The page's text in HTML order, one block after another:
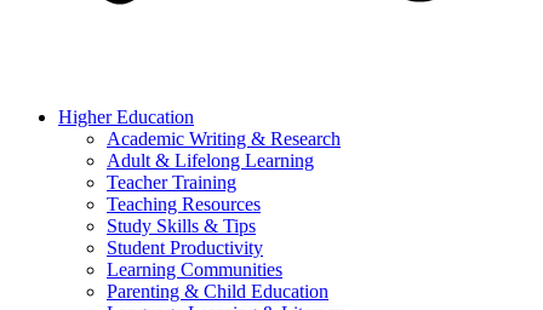
Higher Education
Academic Writing & Research
Adult & Lifelong Learning
Teacher Training
Teaching Resources
Study Skills & Tips
Student Productivity
Learning Communities
Parenting & Child Education